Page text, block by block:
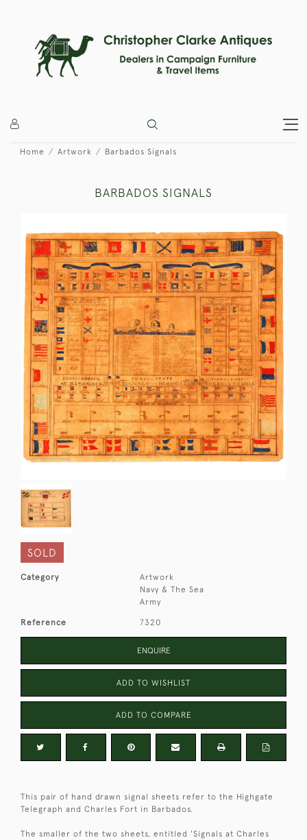
Home Artwork Barbados Signals
BARBADOS SIGNALS
SOLD
Category
Artwork
Navy & The Sea
Army
Reference 7320
ENQUIRE
ADD TO WISHLIST
ADD TO COMPARE
This pair of hand drawn signal sheets refer to the Highgate
Telegraph and Charles Fort in Barbados.
The smaller of the two sheets, entitled 'Signals at Charles